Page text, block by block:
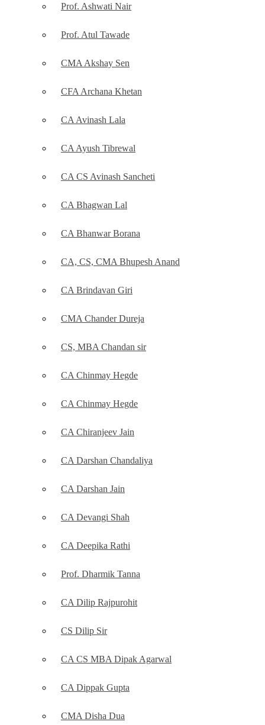
Prof. Ashwati Nair
Prof. Atul Tawade
CMA Akshay Sen
CFA Archana Khetan
CA Avinash Lala
CA Ayush Tibrewal
CA CS Avinash Sancheti
CA Bhagwan Lal
CA Bhanwar Borana
CA, CS, CMA Bhupesh Anand
CA Brindavan Giri
CMA Chander Dureja
CS, MBA Chandan sir
CA Chinmay Hegde
CA Chinmay Hegde
CA Chiranjeev Jain
CA Darshan Chandaliya
CA Darshan Jain
CA Devangi Shah
CA Deepika Rathi
Prof. Dharmik Tanna
CA Dilip Rajpurohit
CS Dilip Sir
CA CS MBA Dipak Agarwal
CA Dippak Gupta
CMA Disha Dua